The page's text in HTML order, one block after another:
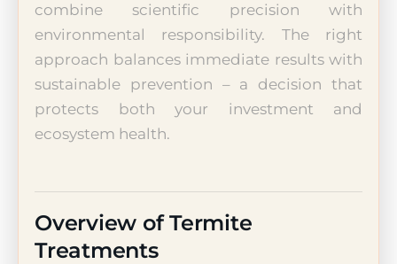
combine scientific precision with
environmental responsibility. The right
approach balances immediate results with
sustainable prevention – a decision that
protects both your investment and
ecosystem health.
Overview of Termite
Treatments